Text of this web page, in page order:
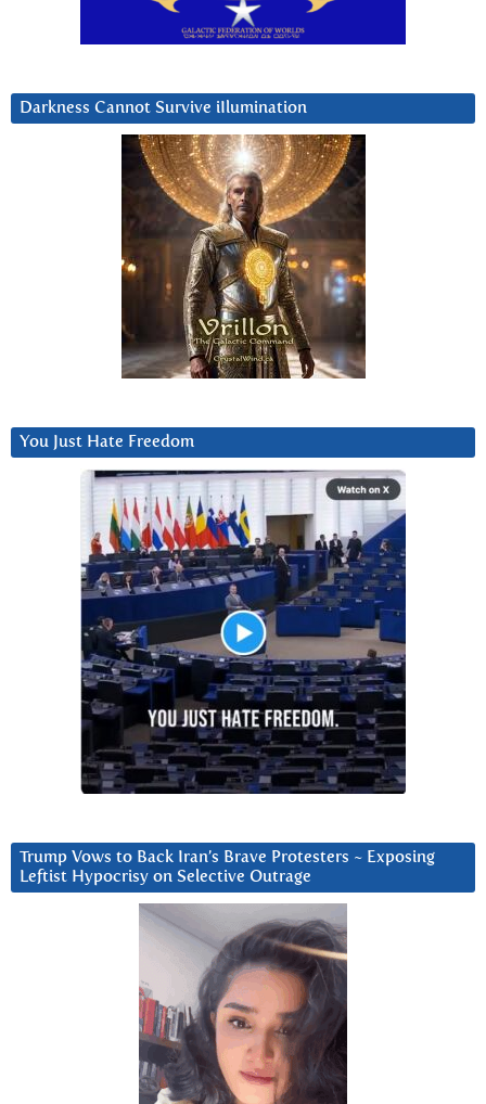
Darkness Cannot Survive iIlumination
You Just Hate Freedom
Trump Vows to Back Iran’s Brave Protesters ~ Exposing
Leftist Hypocrisy on Selective Outrage